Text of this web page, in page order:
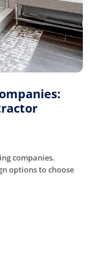
companies.
options to choose